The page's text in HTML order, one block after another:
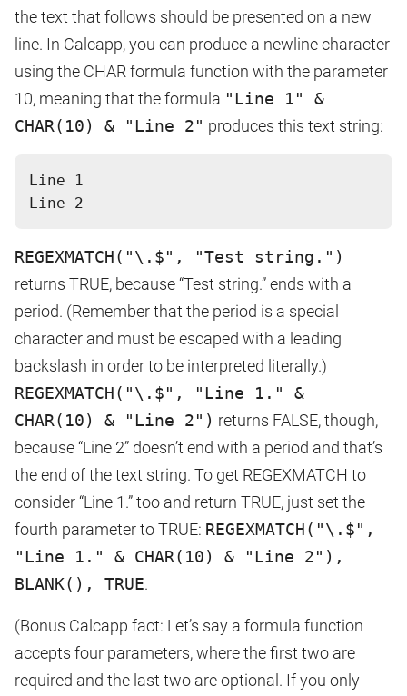
the text that follows should be presented on a new
line. In Calcapp, you can produce a newline character
using the CHAR formula function with the parameter
10, meaning that the formula "Line 1" &
CHAR(10) & "Line 2" produces this text string:
Line 1
REGEXMATCH("\.$", "Test string.")
returns TRUE, because “Test string.” ends with a
period. (Remember that the period is a special
character and must be escaped with a leading
backslash in order to be interpreted literally.)
REGEXMATCH("\.$", "Line 1." &
CHAR(10) & "Line 2") returns FALSE, though,
because “Line 2” doesn’t end with a period and that’s
the end of the text string. To get REGEXMATCH to
consider “Line 1.” too and return TRUE, just set the
fourth parameter to TRUE: REGEXMATCH("\.$",
"Line 1." & CHAR(10) & "Line 2"),
BLANK(), TRUE.
(Bonus Calcapp fact: Let’s say a formula function
accepts four parameters, where the first two are
required and the last two are optional. If you only